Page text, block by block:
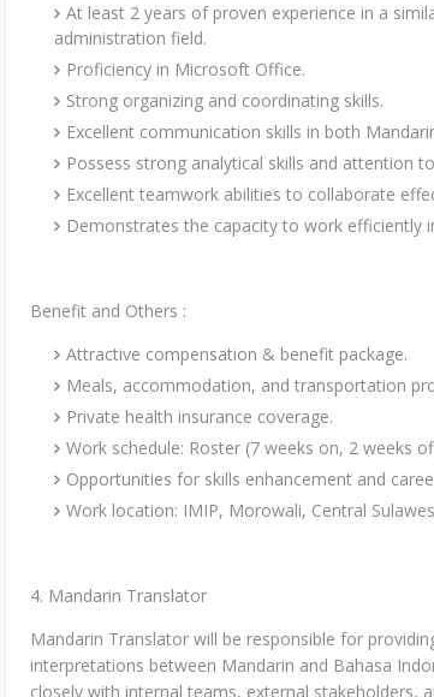
At least 2 years of proven experience in a
administration field.
Proficiency in Microsoft Office.
Strong organizing and coordinating skills.
Excellent communication skills in both
Possess strong analytical skills and attention
Excellent teamwork abilities to collaborate
Demonstrates the capacity to work efficiently
Benefit and Others :
Attractive compensation & benefit package.
Meals, accommodation, and transportation
Private health insurance coverage.
Work schedule: Roster (7 weeks on, 2 weeks
Opportunities for skills enhancement and
Work location: IMIP, Morowali, Central
4. Mandarin Translator
Mandarin Translator will be responsible for
interpretations between Mandarin and Bahasa
closely with internal teams, external stakeholders,